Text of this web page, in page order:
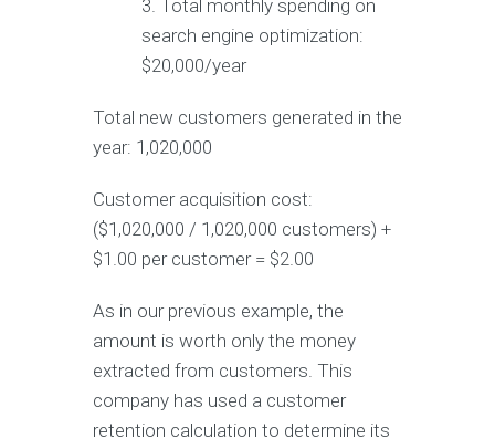
Total monthly spending on
search engine optimization:
$20,000/year
Total new customers generated in the
year: 1,020,000
Customer acquisition cost:
($1,020,000 / 1,020,000 customers) +
$1.00 per customer = $2.00
As in our previous example, the
amount is worth only the money
extracted from customers. This
company has used a customer
retention calculation to determine its